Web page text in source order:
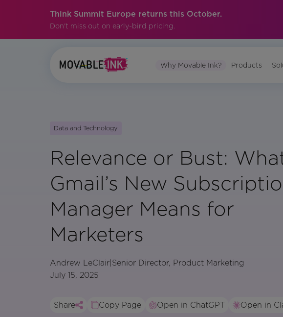
Think Summit Europe returns this October.
Don't miss out on early-bird pricing.
Why Movable Ink? Products
Data and Technology
Relevance or Bust:
Gmail’s New
Manager Means for
Marketers
Andrew LeClair Senior Director, Product Marketing
July 15, 2025
Share Copy Page Open in ChatGPT Open in